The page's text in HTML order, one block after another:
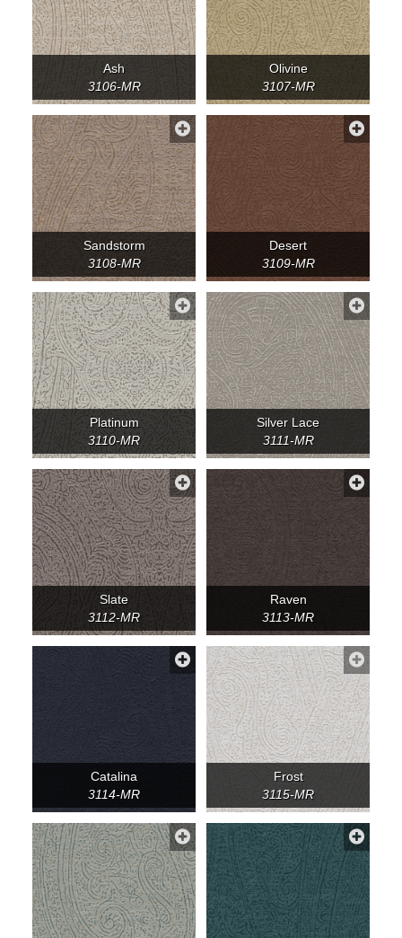
Ash
3106-MR
Olivine
3107-MR
Sandstorm
3108-MR
Desert
3109-MR
Platinum
3110-MR
Silver Lace
3111-MR
Slate
3112-MR
Raven
3113-MR
Catalina
3114-MR
Frost
3115-MR